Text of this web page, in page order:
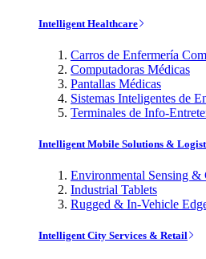
Intelligent Healthcare
Carros de Enfermería
Computadoras Médicas
Pantallas Médicas
Sistemas Inteligentes de
Terminales de Info-
Intelligent Mobile Solutions &
Environmental Sensing
Industrial Tablets
Rugged & In-Vehicle
Intelligent City Services & Retail